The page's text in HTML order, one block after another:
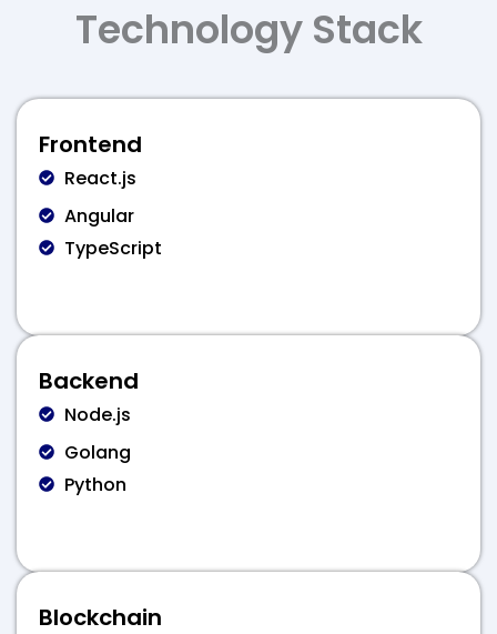
Technology Stack
Frontend
React.js
Angular
TypeScript
Backend
Node.js
Golang
Python
Blockchain